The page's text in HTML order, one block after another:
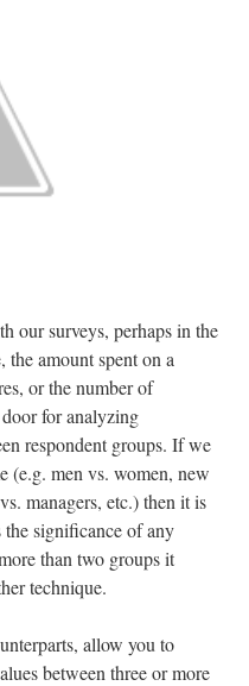
our surveys, perhaps in the
the amount spent on a
or the number of
for analyzing
respondent groups. If we
(e.g. men vs. women, new
managers, etc.) then it is
the significance of any
than two groups it
technique.
allow you to
between three or more